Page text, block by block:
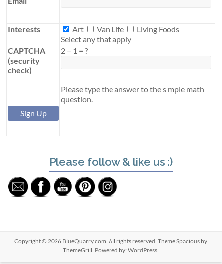
Interests Interests
Art Van Life
Living Foods
Select any that apply
CAPTCHA
(security
check)
2 − 1 = ?
Please type the answer to the simple math
question.
Please follow & like us :)
Copyright © 2026 BlueQuarry.com . All rights reserved. ThemeSpacious by
ThemeGrill. Powered by:WordPress